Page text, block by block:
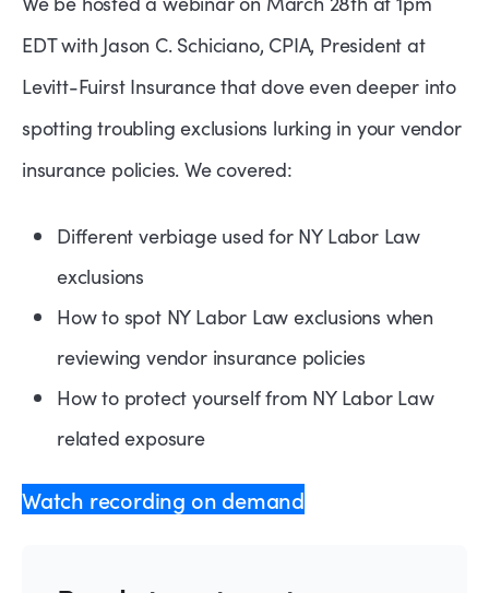
EDT with Jason C. Schiciano, CPIA, President at
Levitt-Fuirst Insurance that dove even deeper into
spotting troubling exclusions lurking in your vendor
insurance policies. We covered:
Different verbiage used for NY Labor Law
exclusions
How to spot NY Labor Law exclusions when
reviewing vendor insurance policies
How to protect yourself from NY Labor Law
related exposure
Watch recording on demand